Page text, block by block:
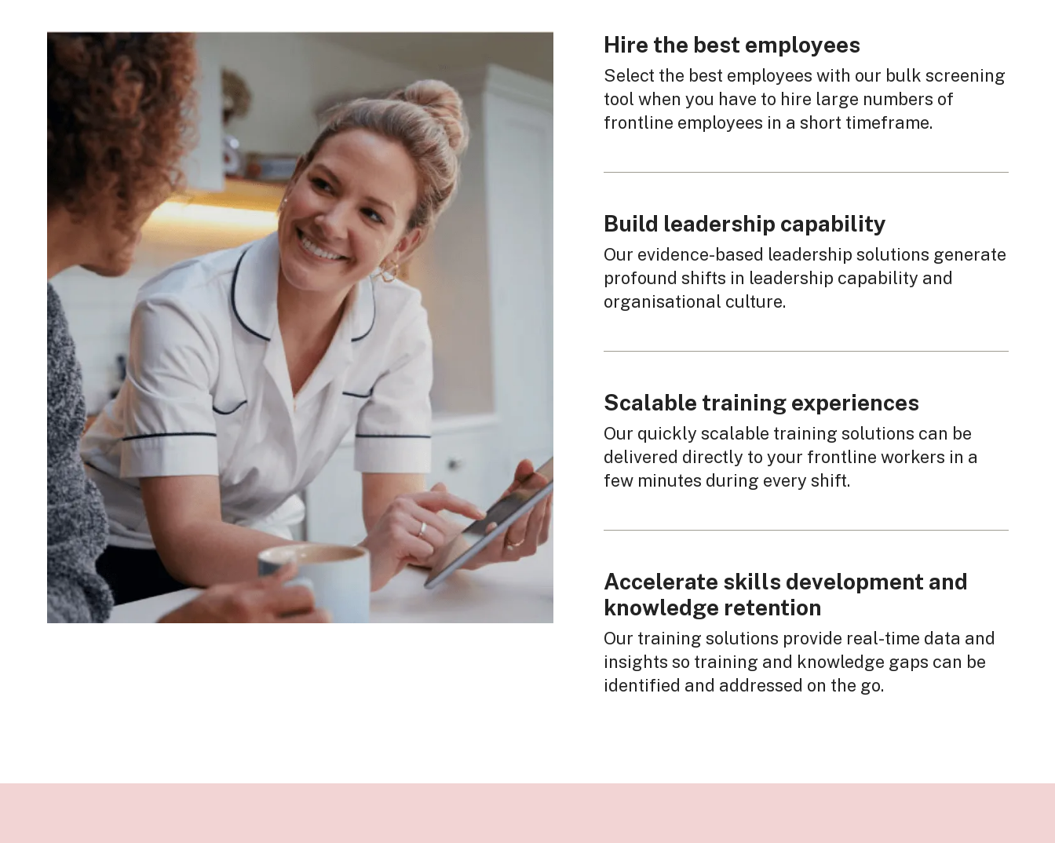
Hire the best employees
Select the best employees with our bulk screening
tool when you have to hire large numbers of
frontline employees in a short timeframe.
Build leadership capability
Our evidence-based leadership solutions generate
profound shifts in leadership capability and
organisational culture.
Scalable training experiences
Our quickly scalable training solutions can be
delivered directly to your frontline workers in a
few minutes during every shift.
Accelerate skills development and
knowledge retention
Our training solutions provide real-time data and
insights so training and knowledge gaps can be
identified and addressed on the go.